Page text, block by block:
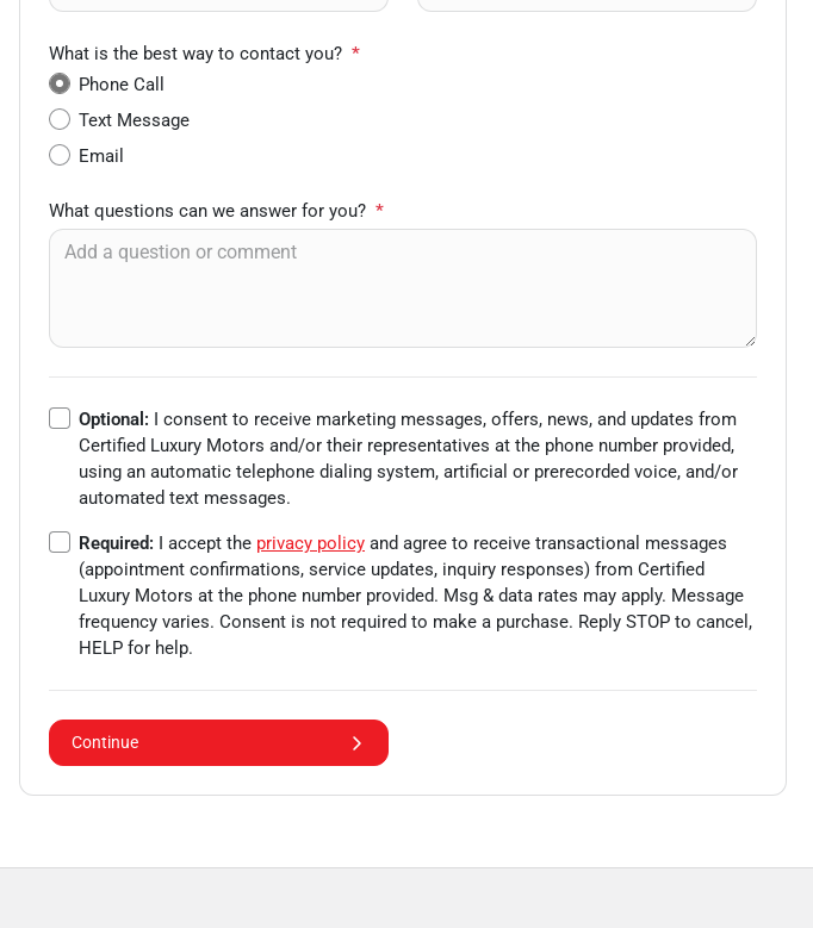
What is the best way to contact you? *
Phone Call
Text Message
Email
What questions can we answer for you? *
Optional: I consent to receive marketing messages, offers, news, and updates from
Certified Luxury Motors and/or their representatives at the phone number provided,
using an automatic telephone dialing system, artificial or prerecorded voice, and/or
automated text messages.
Required: I accept the privacy policy and agree to receive transactional messages
(appointment confirmations, service updates, inquiry responses) from Certified
Luxury Motors at the phone number provided. Msg & data rates may apply. Message
frequency varies. Consent is not required to make a purchase. Reply STOP to cancel,
HELP for help.
Continue